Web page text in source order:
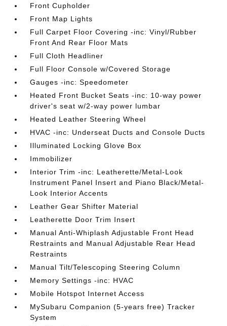
Front Cupholder
Front Map Lights
Full Carpet Floor Covering -inc: Vinyl/Rubber
Front And Rear Floor Mats
Full Cloth Headliner
Full Floor Console w/Covered Storage
Gauges -inc: Speedometer
Heated Front Bucket Seats -inc: 10-way power
driver's seat w/2-way power lumbar
Heated Leather Steering Wheel
HVAC -inc: Underseat Ducts and Console Ducts
Illuminated Locking Glove Box
Immobilizer
Interior Trim -inc: Leatherette/Metal-Look
Instrument Panel Insert and Piano Black/Metal-
Look Interior Accents
Leather Gear Shifter Material
Leatherette Door Trim Insert
Manual Anti-Whiplash Adjustable Front Head
Restraints and Manual Adjustable Rear Head
Restraints
Manual Tilt/Telescoping Steering Column
Memory Settings -inc: HVAC
Mobile Hotspot Internet Access
MySubaru Companion (5-years free) Tracker
System